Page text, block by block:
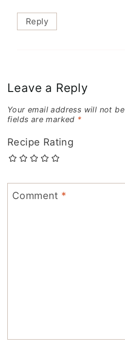
Reply
Leave a Reply
Your email address will not
fields are marked *
Recipe Rating
Comment *